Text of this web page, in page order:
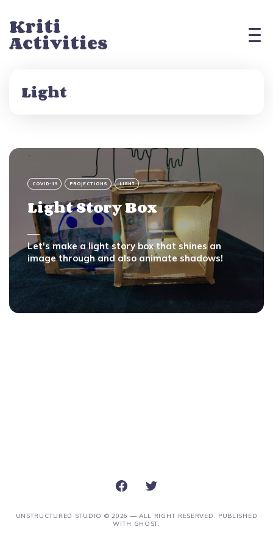
Kriti
Activities
Light
COVID-19 PROJECTIONS LIGHT
Light Story Box
Let's make a light story box that shines an
image through and also animate shadows!
UNSTRUCTURED STUDIO © 2026 — ALL RIGHT RESERVED. PUBLISHED
WITH GHOST.